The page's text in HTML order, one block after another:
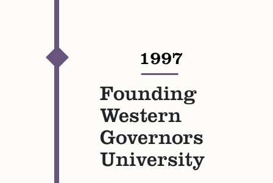
1997
—
Founding
Western
Governors
University